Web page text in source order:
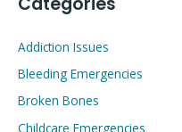
Addiction Issues
Bleeding Emergencies
Broken Bones
Childcare Emergencies